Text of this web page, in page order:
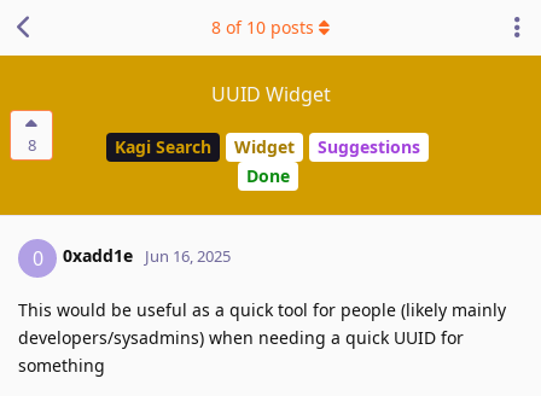
8
UUID Widget
Kagi Search Widget
Suggestions
Done
8 of 10 posts
0 0xadd1e Jun 16, 2025
This would be useful as a quick tool for people (likely mainly
developers/sysadmins) when needing a quick UUID for
something